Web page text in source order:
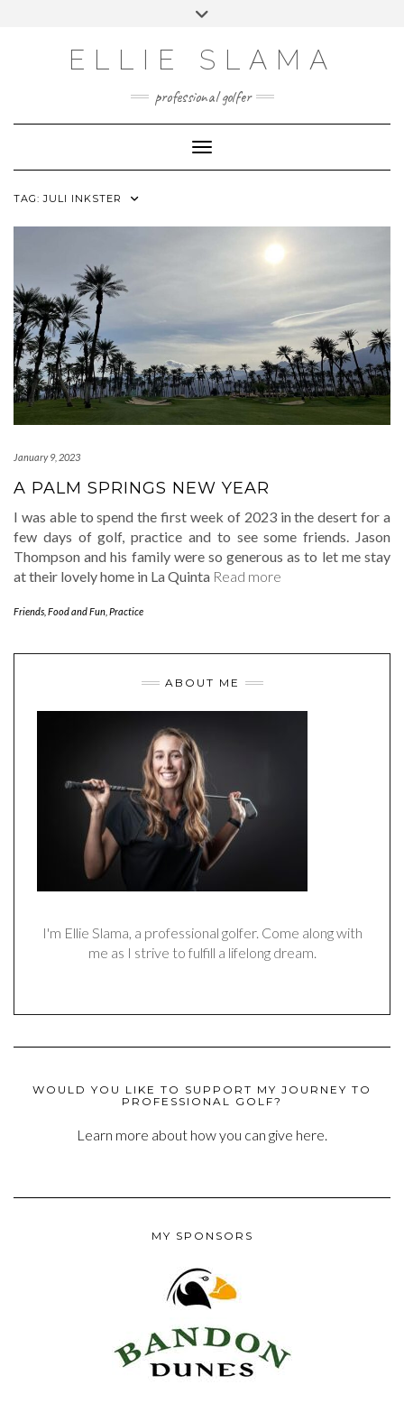
Toggle
ELLIE SLAMA
professional golfer
Toggle Navigation
TAG:JULI INKSTER
January 9, 2023
A PALM SPRINGS NEW YEAR
I was able to spend the first week of 2023 in the desert for a
few days of golf, practice and to see some friends. Jason
Thompson and his family were so generous as to let me stay
at their lovely home in La Quinta Read more
Friends, Food and Fun Practice
ABOUT ME
I'm Ellie Slama, a professional golfer. Come along with
me as I strive to fulfill a lifelong dream.
WOULD YOU LIKE TO SUPPORT MY JOURNEY TO
PROFESSIONAL GOLF?
Learn more about how you can give here.
MY SPONSORS